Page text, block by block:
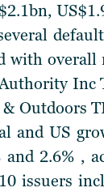
with overall
Inc
Outdoors
and US
2.6% ,
issuers